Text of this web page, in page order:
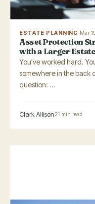
ESTATE PLANNING·Mar
Asset Protection
with a Larger Estate
You've worked hard.
somewhere in the back
question: ...
Clark Allison21 min read